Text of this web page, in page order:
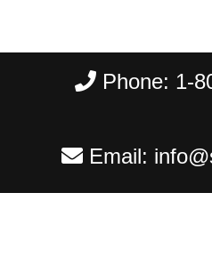
Phone: 1-
Email: